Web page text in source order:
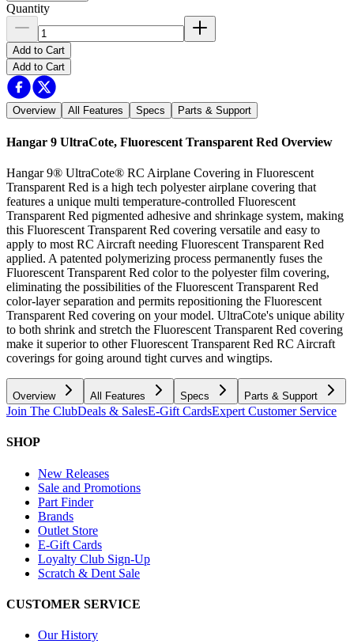
Quantity
Add to Cart
Add to Cart
Overview All Features Specs Parts & Support
Hangar 9 UltraCote, Fluorescent Transparent Red Overview
Hangar 9® UltraCote® RC Airplane Covering in Fluorescent
Transparent Red is a high tech polyester airplane covering that
features a unique multi temperature-controlled Fluorescent
Transparent Red pigmented adhesive and shrinkage system, making
this Fluorescent Transparent Red covering versatile and easy to
apply to most RC Aircraft needing Fluorescent Transparent Red
applied. A patented polymerizing process permanently fuses the
Fluorescent Transparent Red color to the polyester film covering,
eliminating the possibilities of the Fluorescent Transparent Red
color-layer separation and permits repositioning the Fluorescent
Transparent Red covering on your model. UltraCote's unique ability
to both shrink and stretch the Fluorescent Transparent Red covering
make it superior to other Fluorescent Transparent Red RC Aircraft
coverings for going around tight curves and wingtips.
Overview All Features Specs Parts & Support
Join The ClubDeals & SalesE-Gift CardsExpert Customer Service
SHOP
New Releases
Sale and Promotions
Part Finder
Brands
Outlet Store
E-Gift Cards
Loyalty Club Sign-Up
Scratch & Dent Sale
CUSTOMER SERVICE
Our History